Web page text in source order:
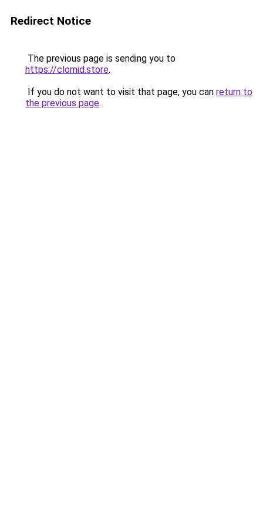
Redirect Notice
The previous page is sending you to
https://clomid.store.
If you do not want to visit that page, you can return to
the previous page.